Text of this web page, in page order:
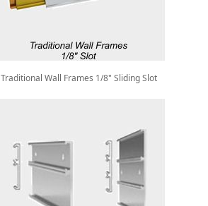
Traditional Wall Frames 1/8" Sliding Slot